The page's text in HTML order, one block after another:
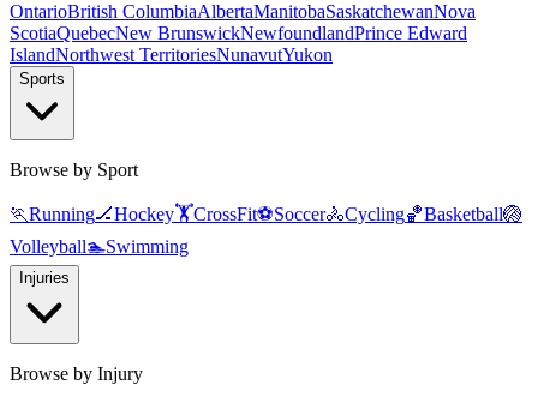
OntarioBritish ColumbiaAlbertaManitobaSaskatchewanNova
ScotiaQuebecNew BrunswickNewfoundlandPrince Edward
IslandNorthwest TerritoriesNunavutYukon
Sports
Browse by Sport
🏃Running🏒Hockey🏋️CrossFit⚽Soccer🚴Cycling🏀Basketball🏐
Volleyball🏊Swimming
Injuries
Browse by Injury